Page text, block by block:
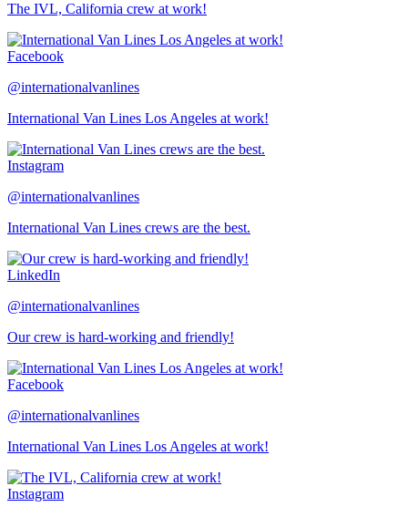
The IVL, California crew at work!
Facebook
@internationalvanlines
International Van Lines Los Angeles at work!
Instagram
@internationalvanlines
International Van Lines crews are the best.
LinkedIn
@internationalvanlines
Our crew is hard-working and friendly!
Facebook
@internationalvanlines
International Van Lines Los Angeles at work!
Instagram